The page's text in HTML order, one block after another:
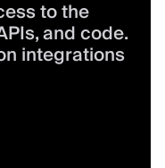
to the
and code.
integrations